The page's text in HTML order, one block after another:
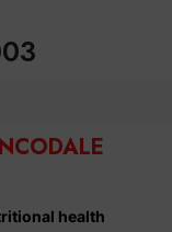
health